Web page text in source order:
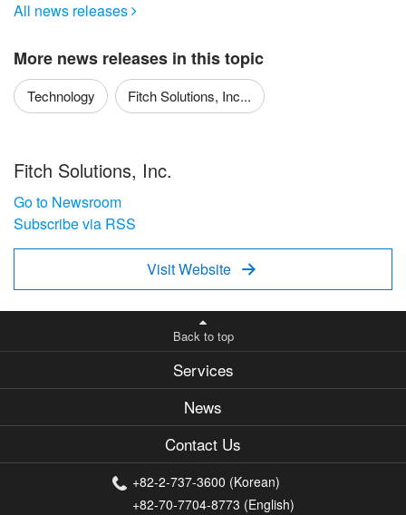
All news releases 
More news releases in this topic
Technology Fitch Solutions, Inc...
Fitch Solutions, Inc.
Go to Newsroom
Subscribe via RSS
Visit Website 
Back to top
Services
News
Contact Us
+82-2-737-3600 (Korean)
+82-70-7704-8773 (English)